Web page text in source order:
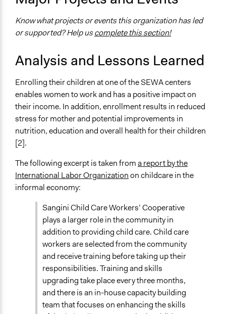
Know what projects or events this organization has led
or supported? Help uscomplete this section!
Analysis and Lessons Learned
Enrolling their children at one of the SEWA centers
enables women to work and has a positive impact on
their income. In addition, enrollment results in reduced
stress for mother and potential improvements in
nutrition, education and overall health for their children
[2].
The following excerpt is taken froma report by the
International Labor Organizationon childcare in the
informal economy:
Sangini Child Care Workers’ Cooperative
plays a larger role in the community in
addition to providing child care. Child care
workers are selected from the community
and receive training before taking up their
responsibilities. Training and skills
upgrading take place every three months,
and there is an in-house capacity building
team that focuses on enhancing the skills